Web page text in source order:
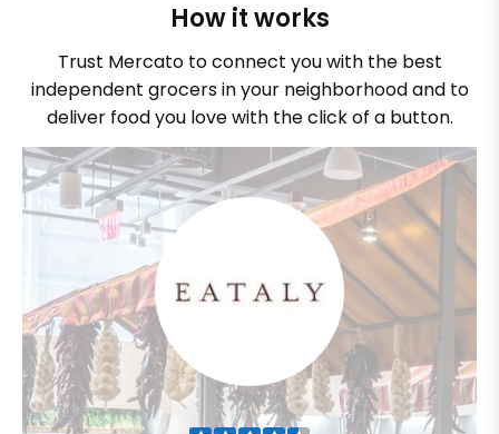
How it works
Trust Mercato to connect you with the best
independent grocers in your neighborhood and to
deliver food you love with the click of a button.